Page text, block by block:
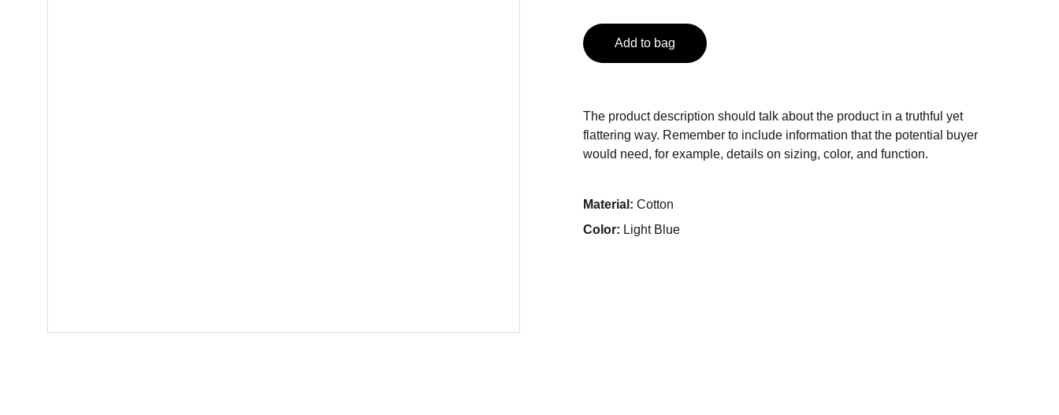
Add to bag
The product description should talk about the product in a truthful yet
flattering way. Remember to include information that the potential buyer
would need, for example, details on sizing, color, and function.
Material: Cotton
Color: Light Blue